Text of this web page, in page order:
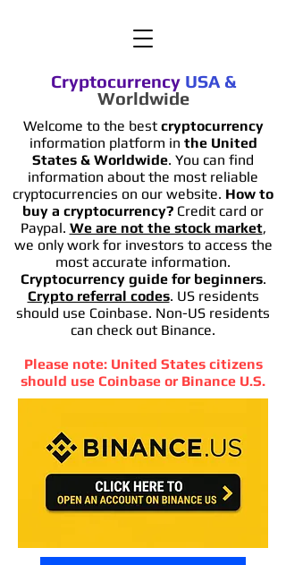
Cryptocurrency USA &
Worldwide
Welcome to the bestcryptocurrency
information platform in the United
States & Worldwide. You can find
information about the most reliable
cryptocurrencies on our website. How to
buy a cryptocurrency? Credit card or
Paypal. We are not the stock market,
we only work for investors to access the
most accurate information.
Cryptocurrency guide for beginners.
Crypto referral codes. US residents
should use Coinbase. Non-US residents
can check out Binance.
Please note: United States citizens
should use Coinbase or Binance U.S.